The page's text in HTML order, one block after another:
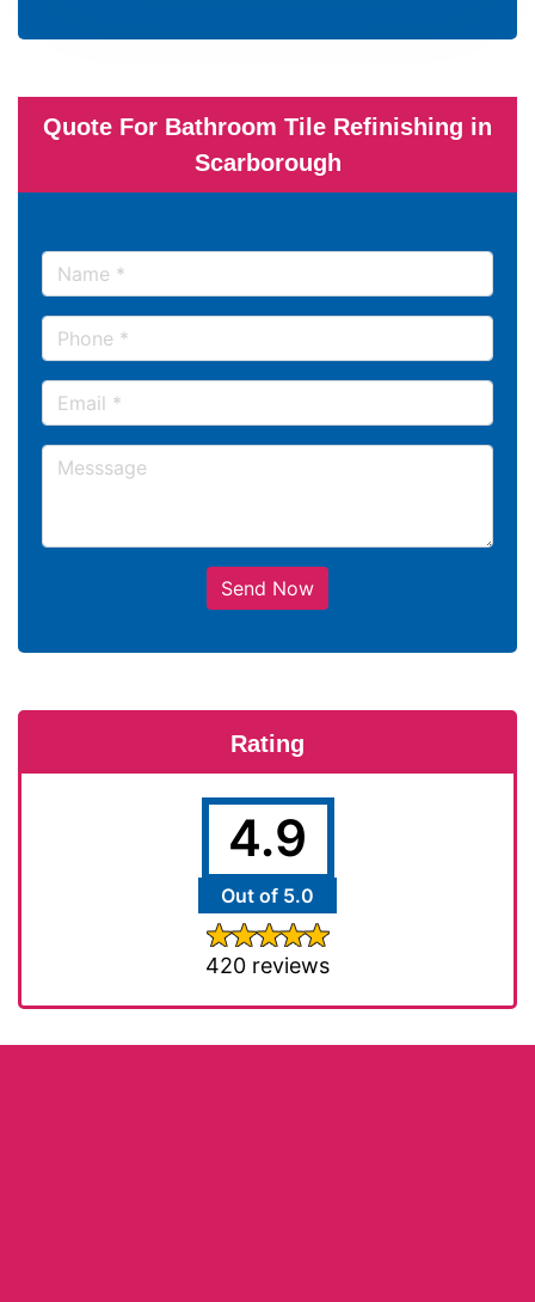
Quote For Bathroom Tile Refinishing in
Scarborough
Send Now
Rating
4.9
Out of 5.0
420 reviews